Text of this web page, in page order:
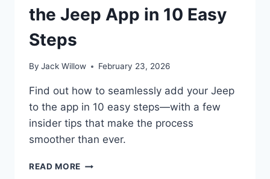
the Jeep App in 10 Easy
Steps
By Jack Willow February 23, 2026
Find out how to seamlessly add your Jeep
to the app in 10 easy steps—with a few
insider tips that make the process
smoother than ever.
READ MORE HOW